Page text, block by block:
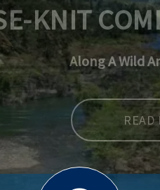
KNIT
READ